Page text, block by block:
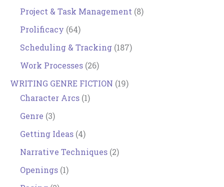
Project & Task Management (8)
Prolificacy (64)
Scheduling & Tracking (187)
Work Processes (26)
WRITING GENRE FICTION (19)
Character Arcs (1)
Genre (3)
Getting Ideas (4)
Narrative Techniques (2)
Openings (1)